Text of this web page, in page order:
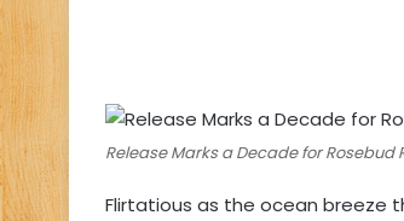
Release Marks a Decade for Rosebud
Flirtatious as the ocean breeze